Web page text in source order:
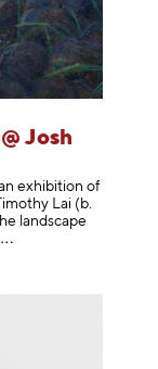
Josh
exhibition of
Lai (b.
landscape